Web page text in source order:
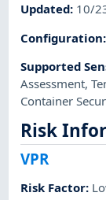
Updated: 10/
Configuration:
Supported
Assessment,
Container
Risk
VPR
Risk Factor: